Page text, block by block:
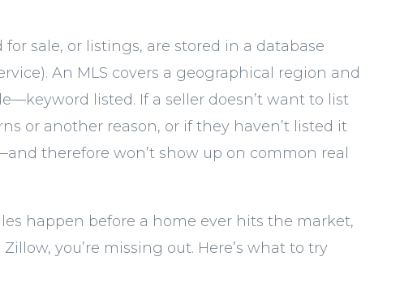
for sale, or listings, are stored in a database
An MLS covers a geographical region and
listed. If a seller doesn’t want to list
or another reason, or if they haven’t listed it
therefore won’t show up on common real
happen before a home ever hits the market,
you’re missing out. Here’s what to try